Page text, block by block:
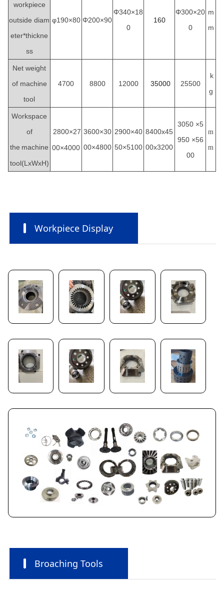
workpiece
outside diam
eter*thickne
ss
φ190×80 Φ200×90
Φ340×18
0
160
Φ300×20
0
m
m
Net weight
of machine
tool
4700 8800 12000 35000 25500
k
g
Workspace
of
the machine
tool(LxWxH)
2800×27
00×4000
3600×30
00×4800
2900×40
50×5100
8400x45
00x3200
3050×5
950 ×56
00
m
m
Workpiece Display
Broaching Tools